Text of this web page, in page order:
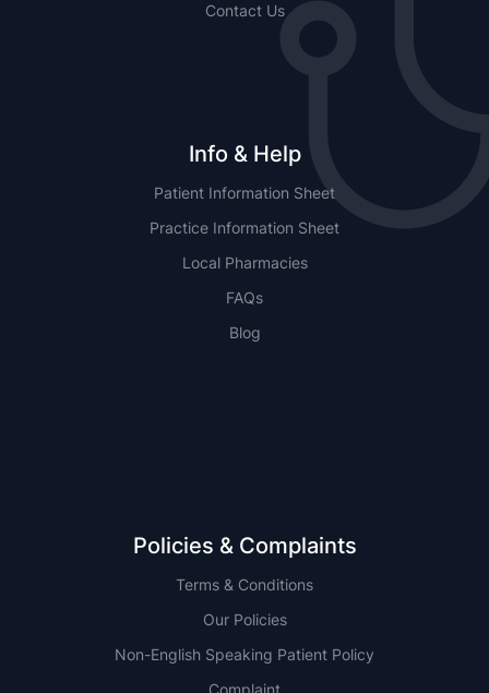
Contact Us
Info & Help
Patient Information Sheet
Practice Information Sheet
Local Pharmacies
FAQs
Blog
Policies & Complaints
Terms & Conditions
Our Policies
Non-English Speaking Patient Policy
Complaint